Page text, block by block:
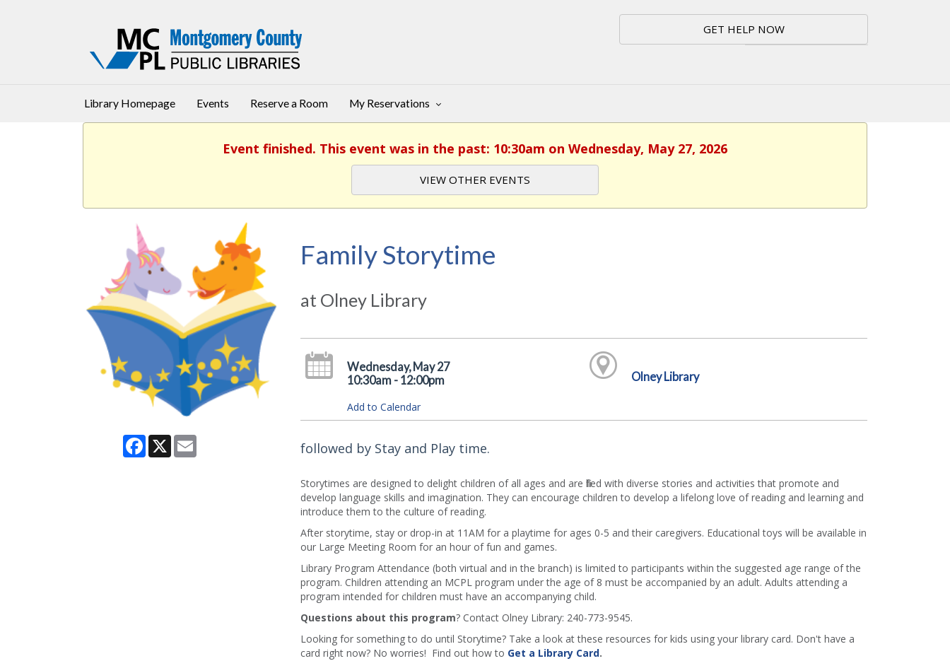
GET HELP NOW
Library Homepage Events Reserve a Room My Reservations
Event finished. This event was in the past: 10:30am on Wednesday, May 27, 2026
VIEW OTHER EVENTS
Facebook
X Email
Family Storytime
at Olney Library
Wednesday, May 27
10:30am - 12:00pm
Add to Calendar
Olney Library
followed by Stay and Play time.
Storytimes are designed to delight children of all ages and are filled with diverse stories and activities that promote and
develop language skills and imagination. They can encourage children to develop a lifelong love of reading and learning and
introduce them to the culture of reading.
After storytime, stay or drop-in at 11AM for a playtime for ages 0-5 and their caregivers. Educational toys will be available in
our Large Meeting Room for an hour of fun and games.
Library Program Attendance (both virtual and in the branch) is limited to participants within the suggested age range of the
program. Children attending an MCPL program under the age of 8 must be accompanied by an adult. Adults attending a
program intended for children must have an accompanying child.
Questions about this program? Contact Olney Library: 240-773-9545.
Looking for something to do until Storytime? Take a look at these resources for kids using your library card. Don't have a
card right now? No worries! Find out how to Get a Library Card.